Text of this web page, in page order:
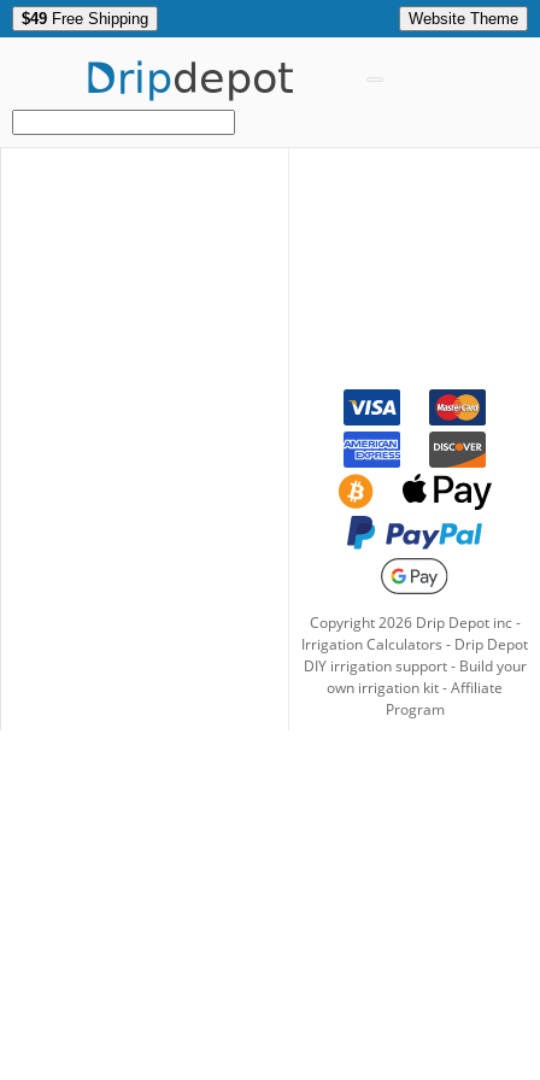
$49 Free Shipping Website Theme
Dripdepot
Copyright2026Drip Depot inc -
Irrigation Calculators - Drip Depot
DIY irrigation support- Build your
own irrigation kit-Affiliate
Program